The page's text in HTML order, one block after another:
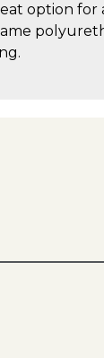
option for